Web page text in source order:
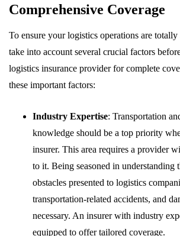
Comprehensive Coverage
To ensure your logistics operations are
take into account several crucial factors
logistics insurance provider for complete
these important factors:
Industry Expertise: Transportation
knowledge should be a top priority
insurer. This area requires a provider
to it. Being seasoned in understanding
obstacles presented to logistics
transportation-related accidents, and
necessary. An insurer with industry
equipped to offer tailored coverage.